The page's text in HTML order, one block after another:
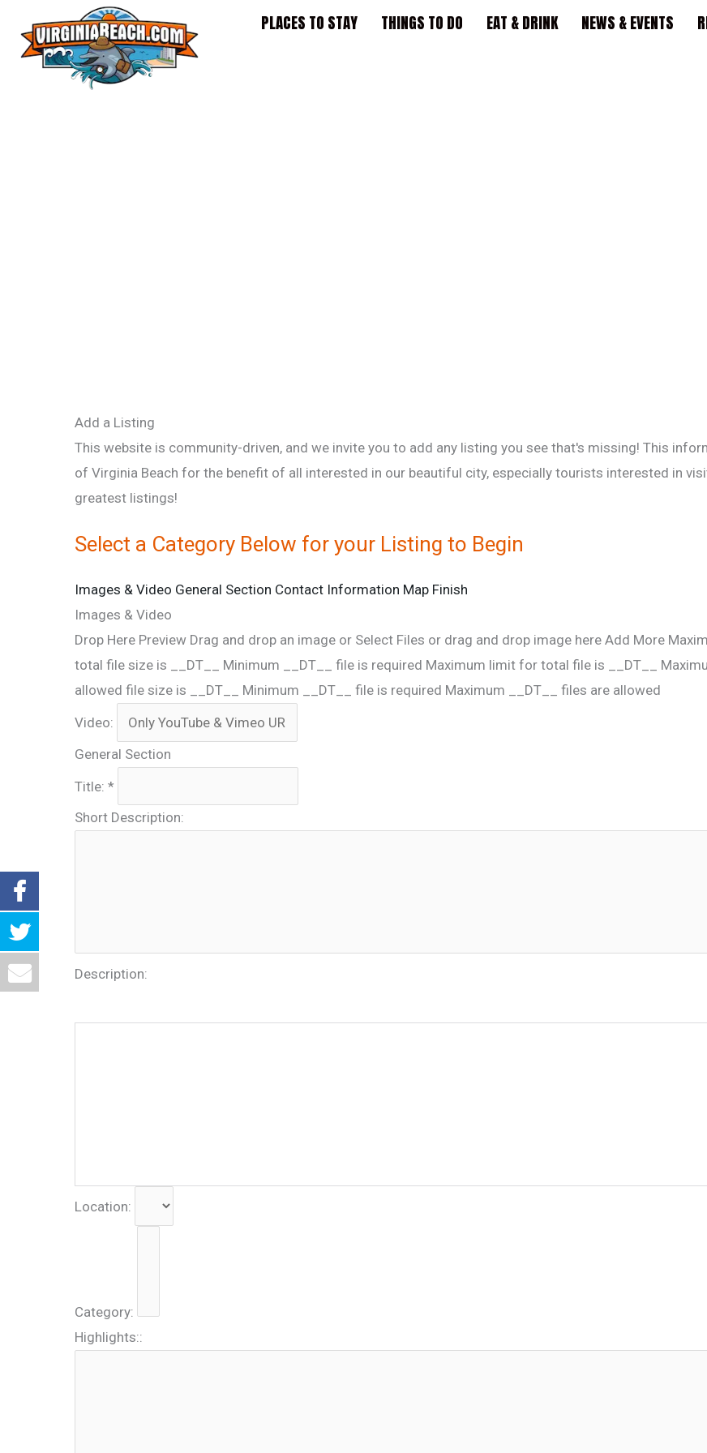
content
PLACES TO STAY THINGS TO DO EAT & DRINK NEWS & EVENTS
Add a Listing
This website is community-driven, and we invite you to add any listing you see that's missing! This
of Virginia Beach for the benefit of all interested in our beautiful city, especially tourists interested in
greatest listings!
Select a Category Below for your Listing to Begin
Images & Video General Section Contact Information Map Finish
Images & Video
Drop Here Preview Drag and drop an image or Select Files or drag and drop image here Add More
total file size is __DT__
Minimum __DT__ file is required Maximum limit for total file is __DT__
allowed file size is __DT__
Minimum __DT__ file is required Maximum __DT__ files are allowed
Video:
General Section
Title: *
Short Description:
Description:
Location:
Category:
Highlights::